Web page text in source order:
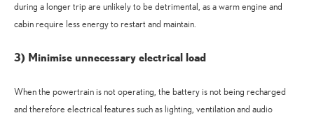
during a longer trip are unlikely to be detrimental, as a warm engine and
cabin require less energy to restart and maintain.
3) Minimise unnecessary electrical load
When the powertrain is not operating, the battery is not being recharged
and therefore electrical features such as lighting, ventilation and audio